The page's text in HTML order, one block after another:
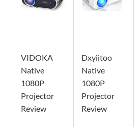
VIDOKA
Native
1080P
Projector
Review
Dxyiitoo
Native
1080P
Projector
Review